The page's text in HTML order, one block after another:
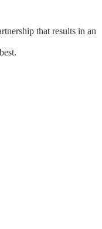
that results in an